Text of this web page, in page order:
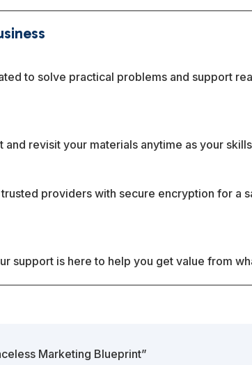
to solve practical problems and support
revisit your materials anytime as your
providers with secure encryption for a
support is here to help you get value from
Marketing Blueprint”